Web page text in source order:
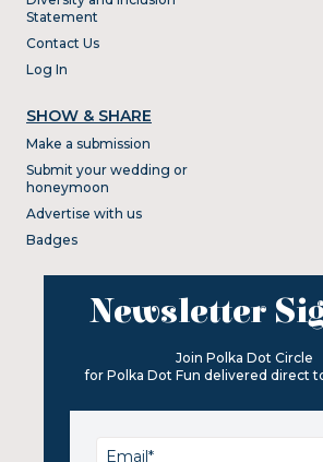
Statement
Contact Us
Log In
SHOW & SHARE
Make a submission
Submit your wedding or
honeymoon
Advertise with us
Badges
Newsletter
Join Polka Dot Circle
for Polka Dot Fun delivered direct